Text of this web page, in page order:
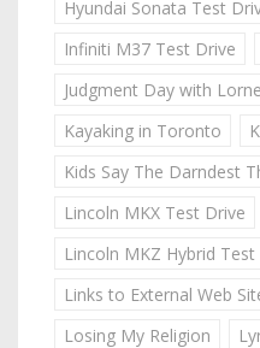
Hyundai Sonata Test
Infiniti M37 Test Drive
Judgment Day with
Kayaking in Toronto
Kids Say The Darndest
Lincoln MKX Test Drive
Lincoln MKZ Hybrid Test
Links to External Web
Losing My Religion